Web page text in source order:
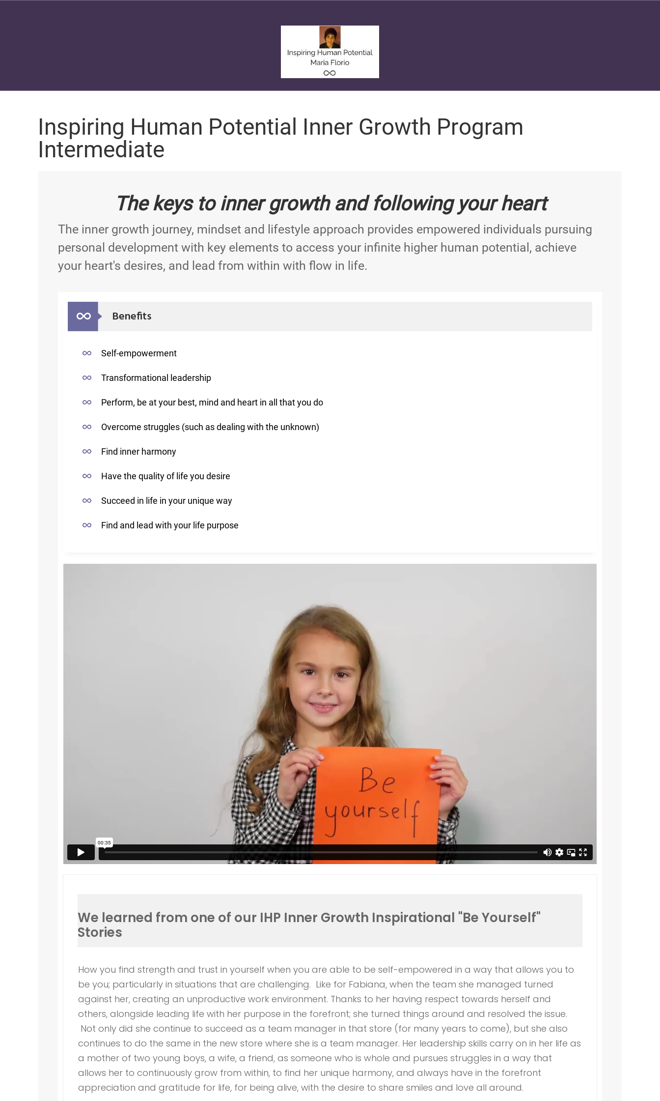
Inspiring Human Potential Inner Growth Program
Intermediate
The keys to inner growth and following your heart
The inner growth journey, mindset and lifestyle approach provides empowered individuals pursuing
personal development with key elements to access your infinite higher human potential, achieve
your heart's desires, and lead from within with flow in life.
Benefits
Self-empowerment
Transformational leadership
Perform, be at your best, mind and heart in all that you do
Overcome struggles (such as dealing with the unknown)
Find inner harmony
Have the quality of life you desire
Succeed in life in your unique way
Find and lead with your life purpose
We learned from one of our IHP Inner Growth Inspirational "Be Yourself"
Stories
How you find strength and trust in yourself when you are able to be self-empowered in a way that allows you to
be you; particularly in situations that are challenging. Like for Fabiana, when the team she managed turned
against her, creating an unproductive work environment. Thanks to her having respect towards herself and
others, alongside leading life with her purpose in the forefront; she turned things around and resolved the issue.
Not only did she continue to succeed as a team manager in that store (for many years to come), but she also
continues to do the same in the new store where she is a team manager. Her leadership skills carry on in her life as
a mother of two young boys, a wife, a friend, as someone who is whole and pursues struggles in a way that
allows her to continuously grow from within, to find her unique harmony, and always have in the forefront
appreciation and gratitude for life, for being alive, with the desire to share smiles and love all around.